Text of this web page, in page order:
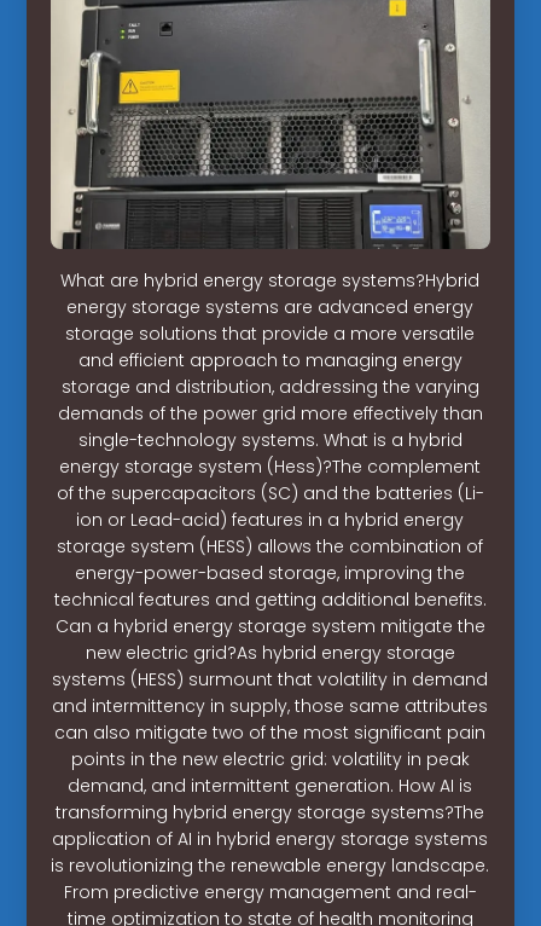
What are hybrid energy storage systems?Hybrid
energy storage systems are advanced energy
storage solutions that provide a more versatile
and efficient approach to managing energy
storage and distribution, addressing the varying
demands of the power grid more effectively than
single-technology systems. What is a hybrid
energy storage system (Hess)?The complement
of the supercapacitors (SC) and the batteries (Li-
ion or Lead-acid) features in a hybrid energy
storage system (HESS) allows the combination of
energy-power-based storage, improving the
technical features and getting additional benefits.
Can a hybrid energy storage system mitigate the
new electric grid?As hybrid energy storage
systems (HESS) surmount that volatility in demand
and intermittency in supply, those same attributes
can also mitigate two of the most significant pain
points in the new electric grid: volatility in peak
demand, and intermittent generation. How AI is
transforming hybrid energy storage systems?The
application of AI in hybrid energy storage systems
is revolutionizing the renewable energy landscape.
From predictive energy management and real-
time optimization to state of health monitoring